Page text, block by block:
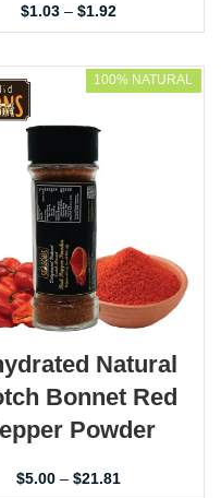
$1.03 – $1.92
100% NATURAL
Natural
Bonnet Red
Powder
$5.00 – $21.81